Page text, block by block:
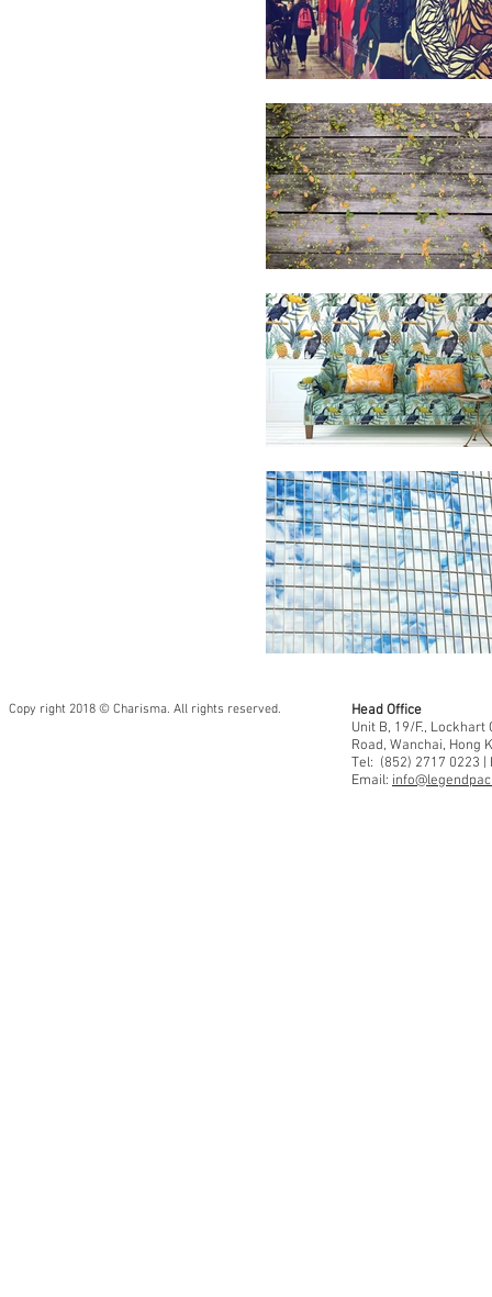
Head Office
Unit B, 19/F.,
Road, Wanchai, Hong
Tel: (852) 2717 0223 |
Email:
Copy right 2018 © Charisma. All rights reserved.